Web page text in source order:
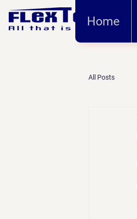
Home
All Posts